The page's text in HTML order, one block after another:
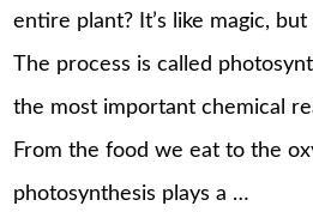
entire plant? It’s like magic, but
The process is called
the most important chemical
From the food we eat to the
photosynthesis plays a …